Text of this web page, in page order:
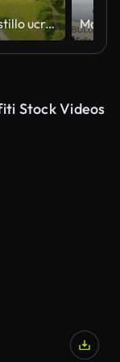
Antiguo castillo ucraniano de Svirzh en un día soleado. Filmado en video UHD 4k. Descubre la belleza de la tierra.
Stock Videos